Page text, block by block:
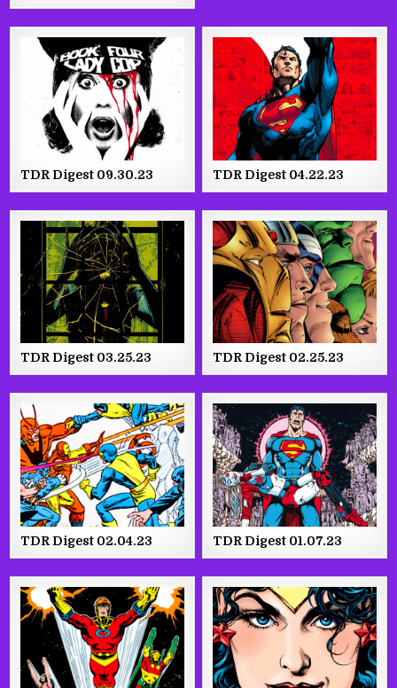
TDR Digest 09.30.23 TDR Digest 04.22.23
TDR Digest 03.25.23 TDR Digest 02.25.23
TDR Digest 02.04.23 TDR Digest 01.07.23